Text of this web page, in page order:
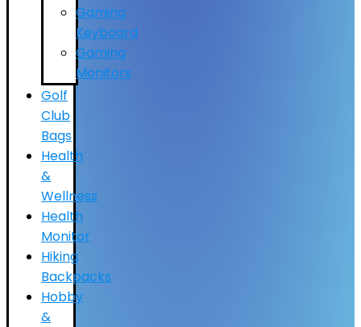
Gaming
Keyboard
Gaming
Monitors
Golf
Club
Bags
Health
&
Wellness
Health
Monitor
Hiking
Backpacks
Hobby
&